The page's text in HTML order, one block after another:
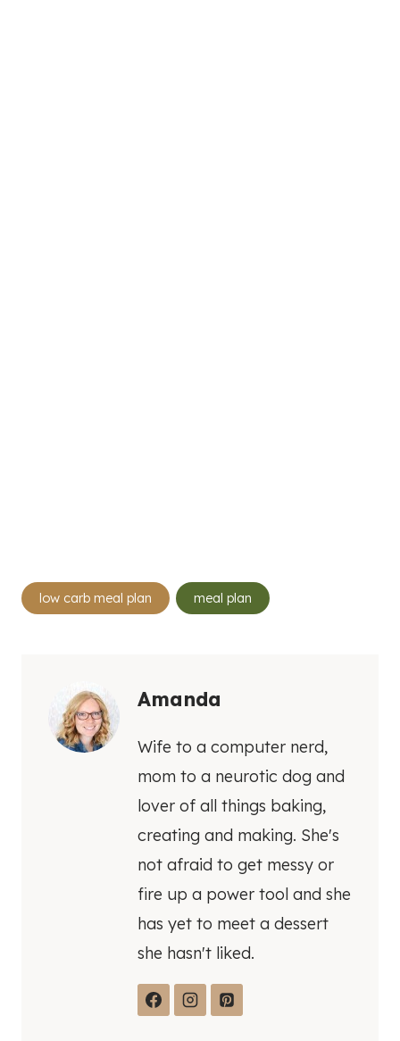
Post
Tags:
low carb meal plan meal plan
Amanda
Wife to a computer nerd,
mom to a neurotic dog and
lover of all things baking,
creating and making. She's
not afraid to get messy or
fire up a power tool and she
has yet to meet a dessert
she hasn't liked.